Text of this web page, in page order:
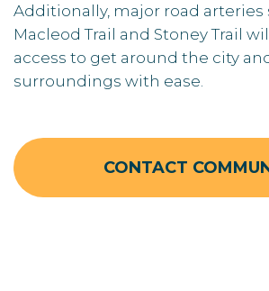
Additionally, major road arteries
Macleod Trail and Stoney Trail
access to get around the city
surroundings with ease.
CONTACT